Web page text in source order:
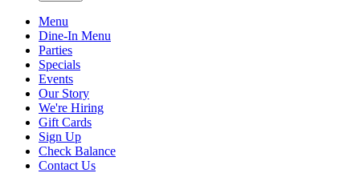
Menu
Dine-In Menu
Parties
Specials
Events
Our Story
We're Hiring
Gift Cards
Sign Up
Check Balance
Contact Us